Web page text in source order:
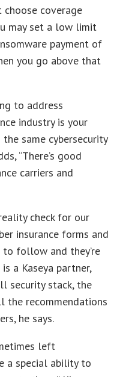
coverage
may set a low limit
payment of
you go above that
to address
industry is your
the same cybersecurity
“There’s good
carriers and
check for our
insurance forms and
to follow and they’re
a Kaseya partner,
security stack, the
the recommendations
he says.
left
a special ability to